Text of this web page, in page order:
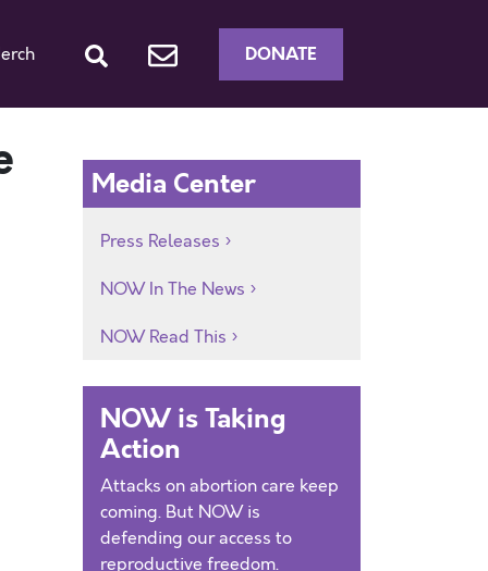
DONATE
Media Center
Press Releases
NOW In The News
NOW Read This
NOW is Taking
Action
Attacks on abortion care keep
coming. But NOW is
defending our access to
reproductive freedom.